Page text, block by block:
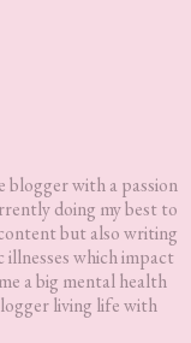
blogger with a passion
doing my best to
but also writing
which impact
a big mental health
living life with